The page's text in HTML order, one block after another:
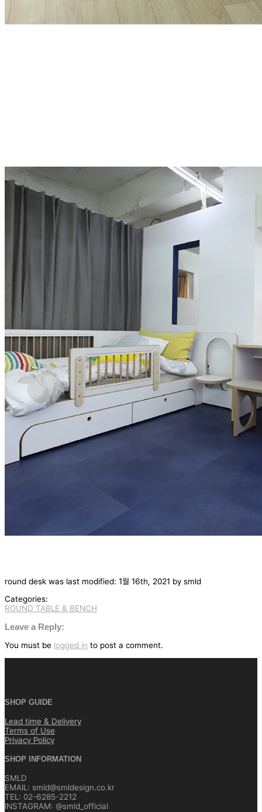
round desk was last modified: 1월 16th, 2021 by smld
Categories:
글
탐
색
ROUND TABLE & BENCH
Leave a Reply:
You must be logged in to post a comment.
SHOP GUIDE
Lead time & Delivery
Terms of Use
Privacy Policy
SHOP INFORMATION
SMLD
EMAIL: smld@smldesign.co.kr
TEL: 02-6285-2212
INSTAGRAM: @smld_official